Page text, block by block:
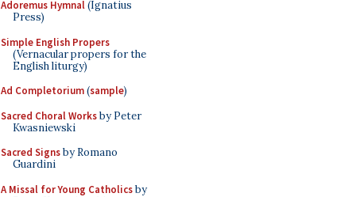
Adoremus Hymnal(Ignatius
Press)
Simple English Propers
(Vernacular propers for the
English liturgy)
Ad Completorium(sample)
Sacred Choral Worksby Peter
Kwasniewski
Sacred Signsby Romano
Guardini
A Missal for Young Catholicsby